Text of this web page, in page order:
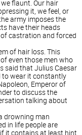
flaunt. Our hair
it, we feel, or
army imposes the
have their heads
of castration and forced
of hair loss. This
even those men who
said that Julius Caesar
to wear it constantly
Emperor of
to discuss the
talking about
drowning man
in life people are
it contains at least hint